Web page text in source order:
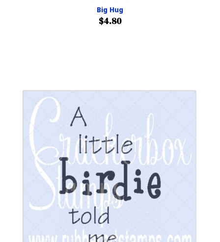
Big Hug
$4.80